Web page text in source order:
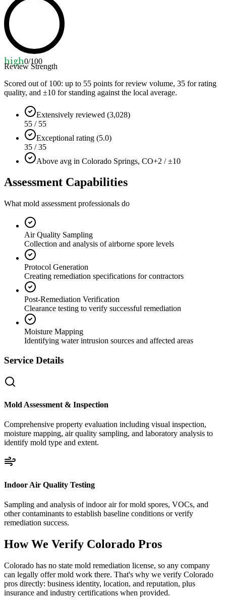
high0/100
Review Strength
Scored out of 100: up to 55 points for review volume, 35 for rating
quality, and ±10 for standing against the local average.
Extensively reviewed (3,028)
55 / 55
Exceptional rating (5.0)
35 / 35
Above avg in Colorado Springs, CO+2 / ±10
Assessment Capabilities
What mold assessment professionals do
Air Quality Sampling
Collection and analysis of airborne spore levels
Protocol Generation
Creating remediation specifications for contractors
Post-Remediation Verification
Clearance testing to verify successful remediation
Moisture Mapping
Identifying water intrusion sources and affected areas
Service Details
Mold Assessment & Inspection
Comprehensive property evaluation including visual inspection,
moisture mapping, air quality sampling, and laboratory analysis to
identify mold type and extent.
Indoor Air Quality Testing
Sampling and analysis of indoor air for mold spores, VOCs, and
other contaminants to establish baseline conditions or verify
remediation success.
How We Verify Colorado Pros
Colorado has no state mold remediation license, so any company
can legally offer mold work there. That's why we verify Colorado
pros directly: business identity, location, and reputation, plus
insurance and industry certifications when provided.